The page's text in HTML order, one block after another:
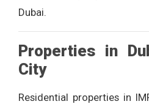
Dubai.
Properties in
City
Residential properties in